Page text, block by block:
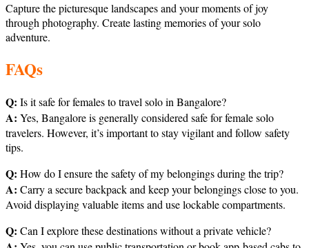
Capture the picturesque landscapes and your moments of joy
through photography. Create lasting memories of your solo
adventure.
FAQs
Q: Is it safe for females to travel solo in Bangalore?
A: Yes, Bangalore is generally considered safe for female solo
travelers. However, it’s important to stay vigilant and follow safety
tips.
Q: How do I ensure the safety of my belongings during the trip?
A: Carry a secure backpack and keep your belongings close to you.
Avoid displaying valuable items and use lockable compartments.
Q: Can I explore these destinations without a private vehicle?